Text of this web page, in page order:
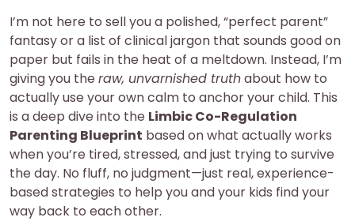
I’m not here to sell you a polished, “perfect parent”
fantasy or a list of clinical jargon that sounds good on
paper but fails in the heat of a meltdown. Instead, I’m
giving you the raw, unvarnished truthabout how to
actually use your own calm to anchor your child. This
is a deep dive into the Limbic Co-Regulation
Parenting Blueprint based on what actually works
when you’re tired, stressed, and just trying to survive
the day. No fluff, no judgment—just real, experience-
based strategies to help you and your kids find your
way back to each other.